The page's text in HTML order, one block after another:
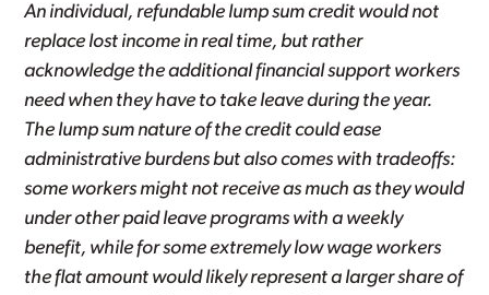
An individual, refundable lump sum credit would not
replace lost income in real time, but rather
acknowledge the additional financial support workers
need when they have to take leave during the year.
The lump sum nature of the credit could ease
administrative burdens but also comes with tradeoffs:
some workers might not receive as much as they would
under other paid leave programs with a weekly
benefit, while for some extremely low wage workers
the flat amount would likely represent a larger share of